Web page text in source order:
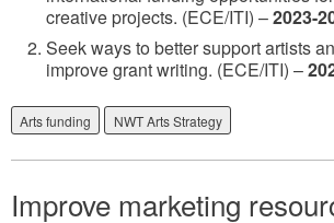
creative projects. (ECE/ITI) –2023-
Seek ways to better support artists
improve grant writing. (ECE/ITI) –
Arts funding NWT Arts Strategy
Improve marketing